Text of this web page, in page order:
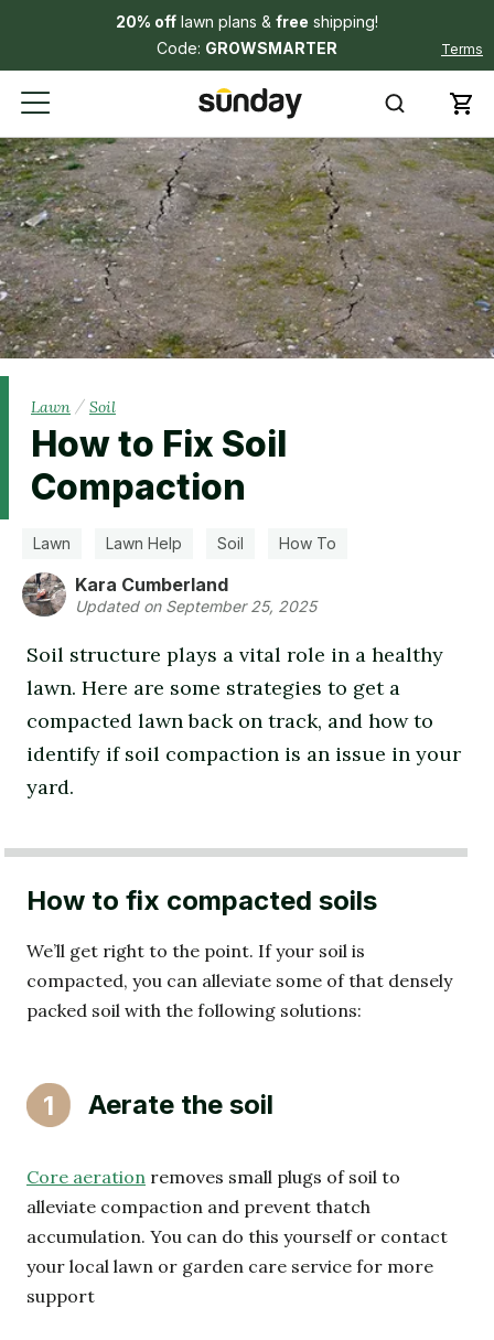
20% off lawn plans & free shipping!
Code: GROWSMARTER Terms
Lawn / Soil
How to Fix Soil
Compaction
Lawn Lawn Help Soil How To
Kara Cumberland
Updated on September 25, 2025
Soil structure plays a vital role in a healthy
lawn. Here are some strategies to get a
compacted lawn back on track, and how to
identify if soil compaction is an issue in your
yard.
How to fix compacted soils
We’ll get right to the point. If your soil is
compacted, you can alleviate some of that densely
packed soil with the following solutions:
1 Aerate the soil
Core aeration removes small plugs of soil to
alleviate compaction and prevent thatch
accumulation. You can do this yourself or contact
your local lawn or garden care service for more
support